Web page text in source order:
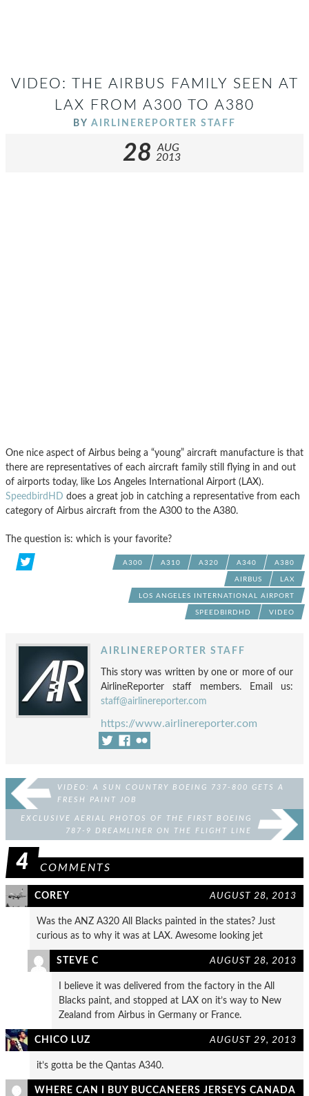
VIDEO: THE AIRBUS FAMILY SEEN AT
LAX FROM A300 TO A380
BY AIRLINEREPORTER STAFF
28
AUG
2013
One nice aspect of Airbus being a “young” aircraft manufacture is that
there are representatives of each aircraft family still flying in and out
of airports today, like Los Angeles International Airport (LAX).
SpeedbirdHD does a great job in catching a representative from each
category of Airbus aircraft from the A300 to the A380.
The question is: which is your favorite?
A300 A310 A320 A340 A380
AIRBUS LAX
LOS ANGELES INTERNATIONAL AIRPORT
SPEEDBIRDHD VIDEO
AIRLINEREPORTER STAFF
This story was written by one or more of our
AirlineReporter staff members. Email us:
staff@airlinereporter.com
https://www.airlinereporter.com
VIDEO: A SUN COUNTRY BOEING 737-800 GETS A
FRESH PAINT JOB
EXCLUSIVE AERIAL PHOTOS OF THE FIRST BOEING
787-9 DREAMLINER ON THE FLIGHT LINE
4 COMMENTS
COREY AUGUST 28, 2013
Was the ANZ A320 All Blacks painted in the states? Just
curious as to why it was at LAX. Awesome looking jet
STEVE C AUGUST 28, 2013
I believe it was delivered from the factory in the All
Blacks paint, and stopped at LAX on it’s way to New
Zealand from Airbus in Germany or France.
CHICO LUZ AUGUST 29, 2013
it’s gotta be the Qantas A340.
WHERE CAN I BUY BUCCANEERS JERSEYS CANADA